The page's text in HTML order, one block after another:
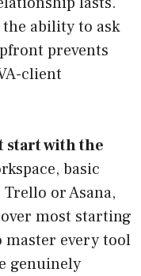
ability to ask
prevents
client
start with the
basic
or Asana,
most starting
master every tool
genuinely